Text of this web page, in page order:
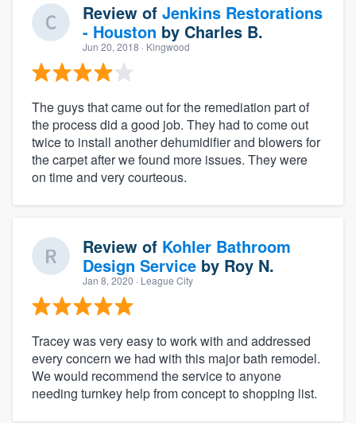
Review of Jenkins Restorations
- Houston by Charles B.
Jun 20, 2018 · Kingwood
The guys that came out for the remediation part of
the process did a good job. They had to come out
twice to install another dehumidifier and blowers for
the carpet after we found more issues. They were
on time and very courteous.
Review of Kohler Bathroom
Design Service by Roy N.
Jan 8, 2020 · League City
Tracey was very easy to work with and addressed
every concern we had with this major bath remodel.
We would recommend the service to anyone
needing turnkey help from concept to shopping list.